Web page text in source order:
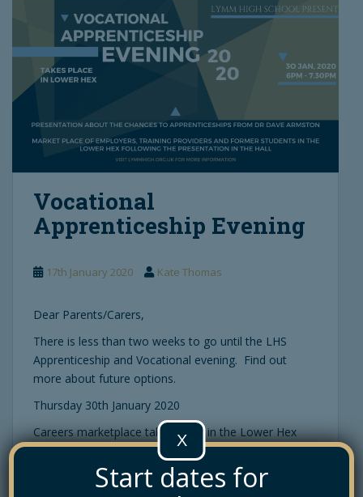
Vocational
Apprenticeship Evening
17th January 2020 Kate Thomas
Dear Parents/Carers,
There is less than two weeks to go until the LHS
Apprenticeship and Vocational evening. Find out
more about future options.
Thursday 30th January 2020
Careers marketplace takes place in the Lower Hex
from 6pm – 7.30pm.
All About Apprenticeships talk at 6pm in The Main
Start dates for
X